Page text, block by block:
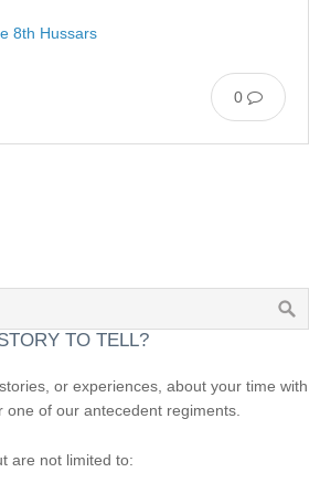
8th Hussars
0
TO TELL?
or experiences, about your time with
one of our antecedent regiments.
are not limited to: